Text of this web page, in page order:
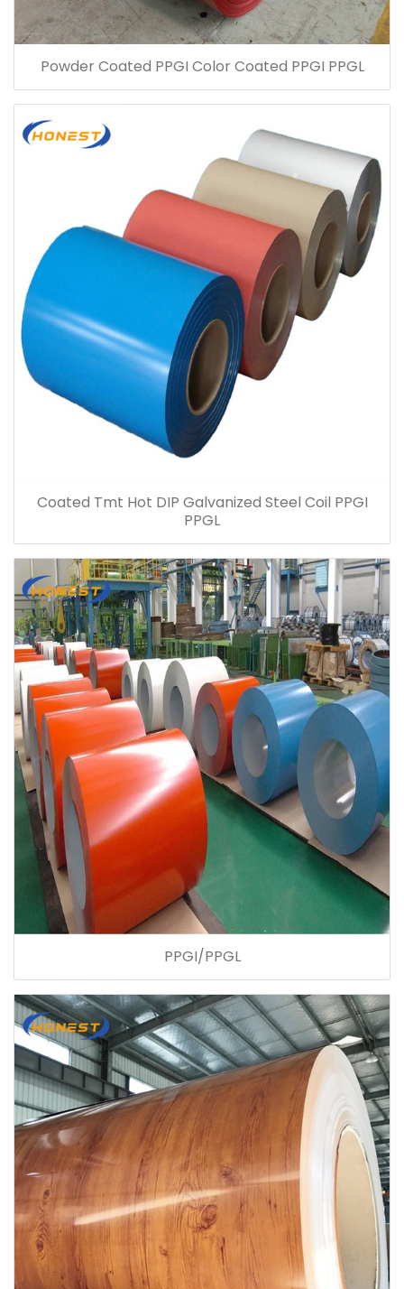
Powder Coated PPGI Color Coated PPGI PPGL
Coated Tmt Hot DIP Galvanized Steel Coil PPGI
PPGL
PPGI/PPGL